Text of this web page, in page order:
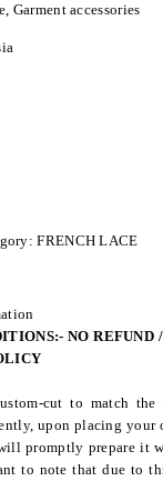
Garment accessories
FRENCH LACE
NO REFUND
cut to match
upon placing your
promptly prepare it
to note that due to